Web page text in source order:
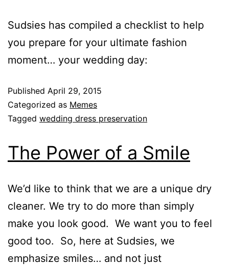
Sudsies has compiled a checklist to help
you prepare for your ultimate fashion
moment… your wedding day:
Published April 29, 2015
Categorized as Memes
Tagged wedding dress preservation
The Power of a Smile
We’d like to think that we are a unique dry
cleaner. We try to do more than simply
make you look good. We want you to feel
good too. So, here at Sudsies, we
emphasize smiles… and not just